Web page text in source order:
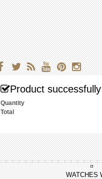
Product
Quantity
Total
WATCHES